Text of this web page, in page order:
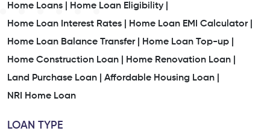
Home Loans |
Home Loan Eligibility |
Home Loan Interest Rates |
Home Loan EMI Calculator |
Home Loan Balance Transfer |
Home Loan Top-up |
Home Construction Loan |
Home Renovation Loan |
Land Purchase Loan |
Affordable Housing Loan |
NRI Home Loan
LOAN TYPE